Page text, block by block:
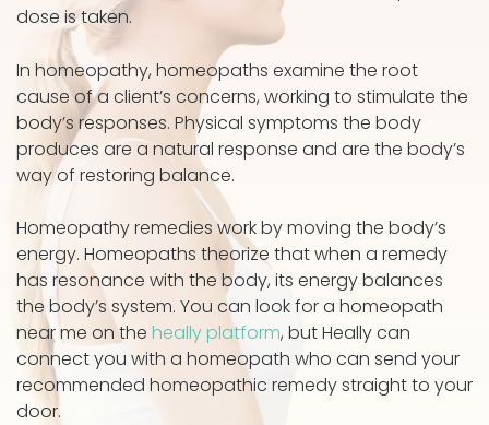
dose is taken.
In homeopathy, homeopaths examine the root
cause of a client’s concerns, working to stimulate the
body’s responses. Physical symptoms the body
produces are a natural response and are the body’s
way of restoring balance.
Homeopathy remedies work by moving the body’s
energy. Homeopaths theorize that when a remedy
has resonance with the body, its energy balances
the body’s system. You can look for a homeopath
near me on the heally platform, but Heally can
connect you with a homeopath who can send your
recommended homeopathic remedy straight to your
door.